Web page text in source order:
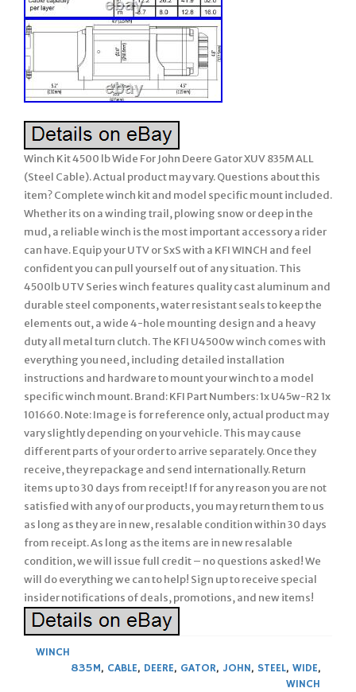
Winch Kit 4500 lb Wide For John Deere Gator XUV 835M ALL
(Steel Cable). Actual product may vary. Questions about this
item? Complete winch kit and model specific mount included.
Whether its on a winding trail, plowing snow or deep in the
mud, a reliable winch is the most important accessory a rider
can have. Equip your UTV or SxS with a KFI WINCH and feel
confident you can pull yourself out of any situation. This
4500lb UTV Series winch features quality cast aluminum and
durable steel components, water resistant seals to keep the
elements out, a wide 4-hole mounting design and a heavy
duty all metal turn clutch. The KFI U4500w winch comes with
everything you need, including detailed installation
instructions and hardware to mount your winch to a model
specific winch mount. Brand: KFI Part Numbers: 1x U45w-R2 1x
101660. Note: Image is for reference only, actual product may
vary slightly depending on your vehicle. This may cause
different parts of your order to arrive separately. Once they
receive, they repackage and send internationally. Return
items up to 30 days from receipt! If for any reason you are not
satisfied with any of our products, you may return them to us
as long as they are in new, resalable condition within 30 days
from receipt. As long as the items are in new resalable
condition, we will issue full credit – no questions asked! We
will do everything we can to help! Sign up to receive special
insider notifications of deals, promotions, and new items!
WINCH
835M, CABLE, DEERE, GATOR, JOHN, STEEL, WIDE,
WINCH